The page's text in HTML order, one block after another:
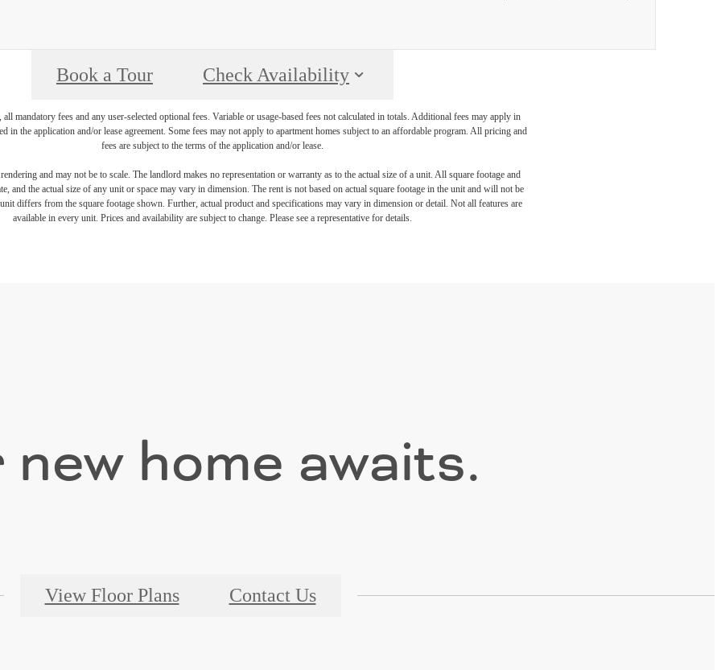
Book a Tour Check Availability
mandatory fees and any user-selected optional fees. Variable or usage-based fees not calculated in totals. Additional fees may apply in
in the application and/or lease agreement. Some fees may not apply to apartment homes subject to an affordable program. All pricing and
fees are subject to the terms of the application and/or lease.
and may not be to scale. The landlord makes no representation or warranty as to the actual size of a unit. All square footage and
and the actual size of any unit or space may vary in dimension. The rent is not based on actual square footage in the unit and will not be
differs from the square footage shown. Further, actual product and specifications may vary in dimension or detail. Not all features are
available in every unit. Prices and availability are subject to change. Please see a representative for details.
new home awaits.
View Floor Plans Contact Us